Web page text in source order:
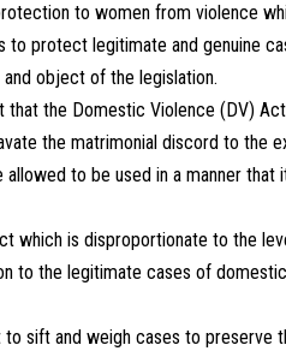
to women from violence
to protect legitimate and genuine
object of the legislation.
that the Domestic Violence (DV)
the matrimonial discord to the
allowed to be used in a manner
which is disproportionate to the
to the legitimate cases of
to sift and weigh cases to